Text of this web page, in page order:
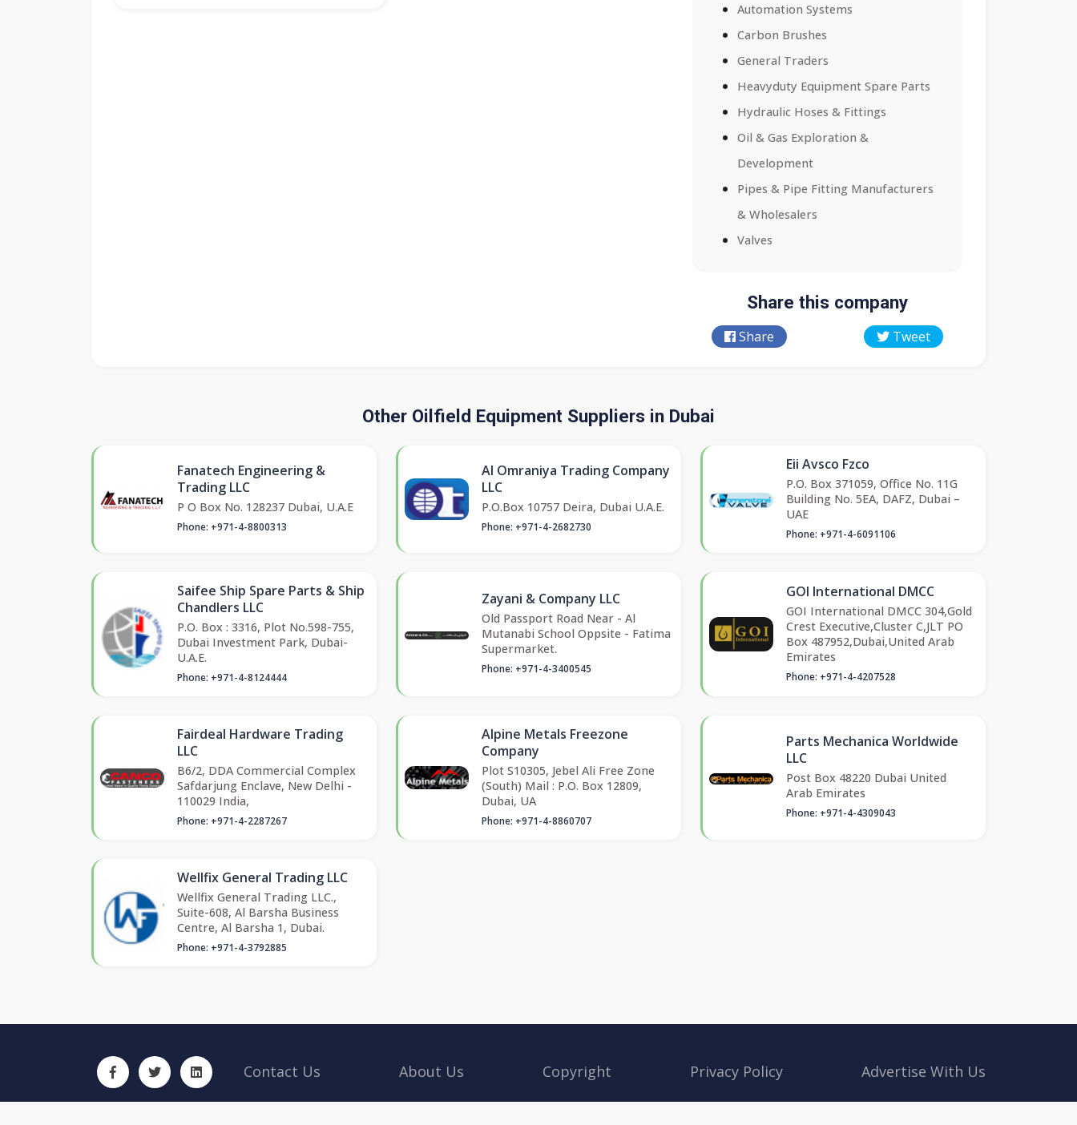
Automation Systems
Carbon Brushes
General Traders
Heavyduty Equipment Spare Parts
Hydraulic Hoses & Fittings
Oil & Gas Exploration &
Development
Pipes & Pipe Fitting Manufacturers
& Wholesalers
Valves
Share this company
Share Tweet
Other Oilfield Equipment Suppliers in Dubai
Fanatech Engineering &
Trading LLC
P O Box No. 128237 Dubai, U.A.E
Phone: +971-4-8800313
Al Omraniya Trading Company
LLC
P.O.Box 10757 Deira, Dubai U.A.E.
Phone: +971-4-2682730
Eii Avsco Fzco
P.O. Box 371059, Office No. 11G
Building No. 5EA, DAFZ, Dubai –
UAE
Phone: +971-4-6091106
Saifee Ship Spare Parts & Ship
Chandlers LLC
P.O. Box : 3316, Plot No.598-755,
Dubai Investment Park, Dubai-
U.A.E.
Phone: +971-4-8124444
Zayani & Company LLC
Old Passport Road Near - Al
Mutanabi School Oppsite - Fatima
Supermarket.
Phone: +971-4-3400545
GOI International DMCC
GOI International DMCC 304,Gold
Crest Executive,Cluster C,JLT PO
Box 487952,Dubai,United Arab
Emirates
Phone: +971-4-4207528
Fairdeal Hardware Trading
LLC
B6/2, DDA Commercial Complex
Safdarjung Enclave, New Delhi -
110029 India,
Phone: +971-4-2287267
Alpine Metals Freezone
Company
Plot S10305, Jebel Ali Free Zone
(South) Mail : P.O. Box 12809,
Dubai, UA
Phone: +971-4-8860707
Parts Mechanica Worldwide
LLC
Post Box 48220 Dubai United
Arab Emirates
Phone: +971-4-4309043
Wellfix General Trading LLC
Wellfix General Trading LLC.,
Suite-608, Al Barsha Business
Centre, Al Barsha 1, Dubai.
Phone: +971-4-3792885
Contact Us About Us Copyright Privacy Policy Advertise With Us